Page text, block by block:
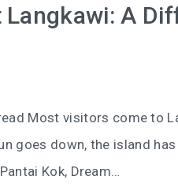
Langkawi: A
Most visitors come to
goes down, the island
Kok, Dream…